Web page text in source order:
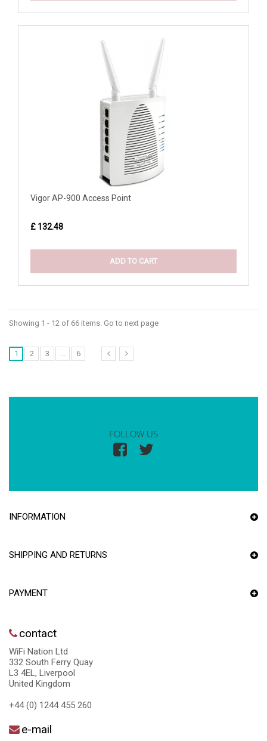
Vigor AP-900 Access Point
£ 132.48
ADD TO CART
Showing 1 - 12 of 66 items. Go to next page
1 2 3 ... 6
FOLLOW US
INFORMATION
SHIPPING AND RETURNS
PAYMENT
contact
WiFi Nation Ltd
332 South Ferry Quay
L3 4EL, Liverpool
United Kingdom
+44 (0) 1244 455 260
e-mail